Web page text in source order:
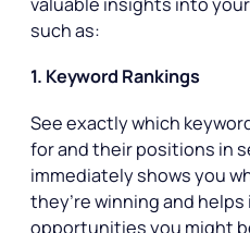
such as:
1. Keyword Rankings
See exactly which
for and their positions in
immediately shows you
they’re winning and
opportunities you might